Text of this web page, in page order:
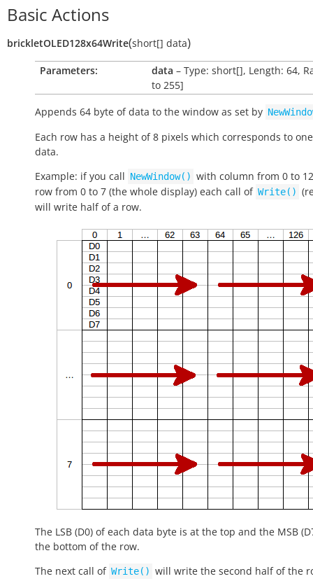
Basic Actions
brickletOLED128x64Write(short[] data)
Parameters: data – Type: short[], Length: 64,
to 255]
Appends 64 byte of data to the window as set by
Each row has a height of 8 pixels which corresponds to
data.
Example: if you call NewWindow() with column from 0 to
row from 0 to 7 (the whole display) each call of Write()
will write half of a row.
The LSB (D0) of each data byte is at the top and the MSB
the bottom of the row.
The next call of Write() will write the second half of the